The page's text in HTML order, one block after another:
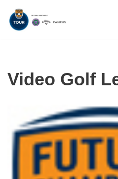
Skip
Video Golf